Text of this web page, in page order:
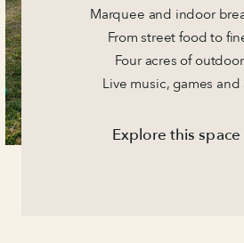
Marquee and indoor
From street food to
Four acres of
Live music, games
Explore this space